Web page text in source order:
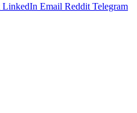
LinkedIn Email Reddit Telegram